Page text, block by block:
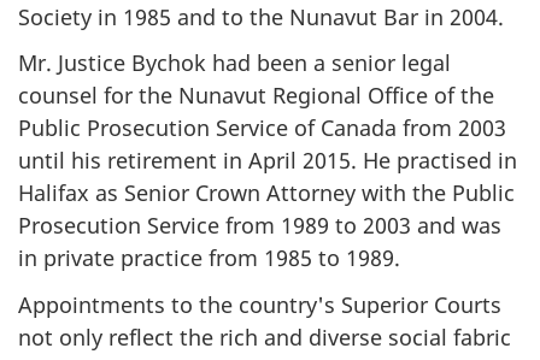
Society in 1985 and to the Nunavut Bar in 2004.
Mr. Justice Bychok had been a senior legal
counsel for the Nunavut Regional Office of the
Public Prosecution Service of Canada from 2003
until his retirement in April 2015. He practised in
Halifax as Senior Crown Attorney with the Public
Prosecution Service from 1989 to 2003 and was
in private practice from 1985 to 1989.
Appointments to the country's Superior Courts
not only reflect the rich and diverse social fabric